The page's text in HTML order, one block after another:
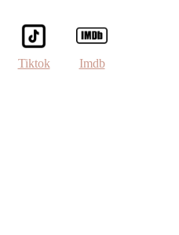
Tiktok Imdb